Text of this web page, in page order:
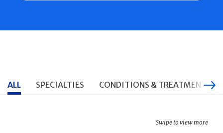
ALL SPECIALTIES CONDITIONS & TREATMENTS
Swipe to view more